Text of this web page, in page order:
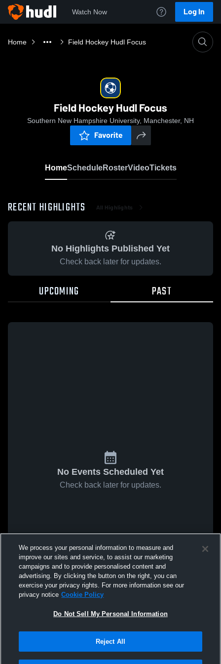
Watch Now Log In
Home Field Hockey Hudl Focus
Field Hockey Hudl Focus
Southern New Hampshire University, Manchester, NH
Favorite
HomeScheduleRosterVideoTickets
RECENT HIGHLIGHTS All Highlights
No Highlights Published Yet
Check back later for updates.
UPCOMING PAST
No Events Scheduled Yet
Check back later for updates.
We process your personal information to measure and
improve our sites and service, to assist our marketing
campaigns and to provide personalised content and
advertising. By clicking the button on the right, you can
exercise your privacy rights. For more information see our
privacy notice Cookie Policy
Do Not Sell My Personal Information
Reject All